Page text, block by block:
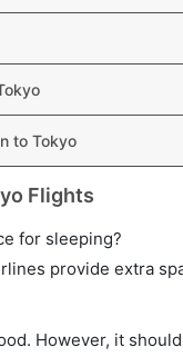
to Tokyo
Flights
for sleeping?
provide extra
However, it